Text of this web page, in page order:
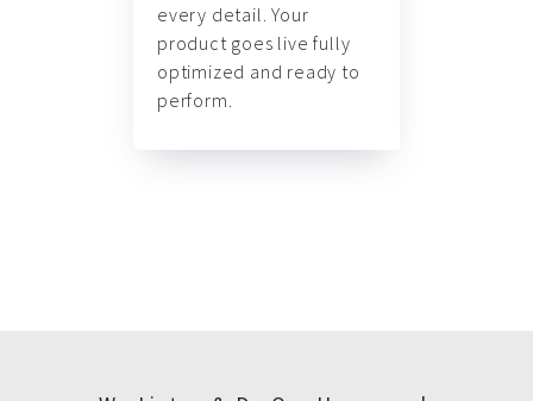
every detail. Your
product goes live fully
optimized and ready to
perform.